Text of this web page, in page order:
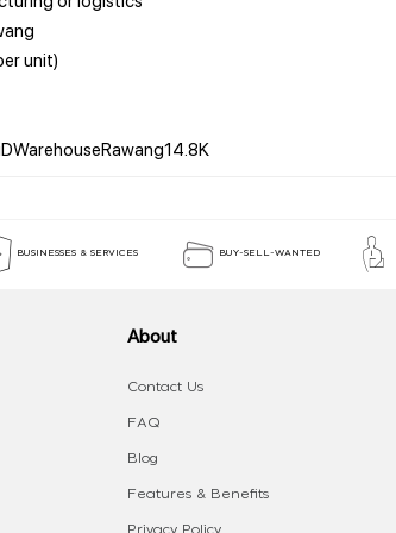
unit)
BUSINESSES & SERVICES BUY-SELL-WANTED
About
Contact Us
FAQ
Blog
Features & Benefits
Privacy Policy